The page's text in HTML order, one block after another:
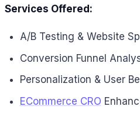
Services Offered:
A/B Testing & Website
Conversion Funnel
Personalization & User
ECommerce CRO